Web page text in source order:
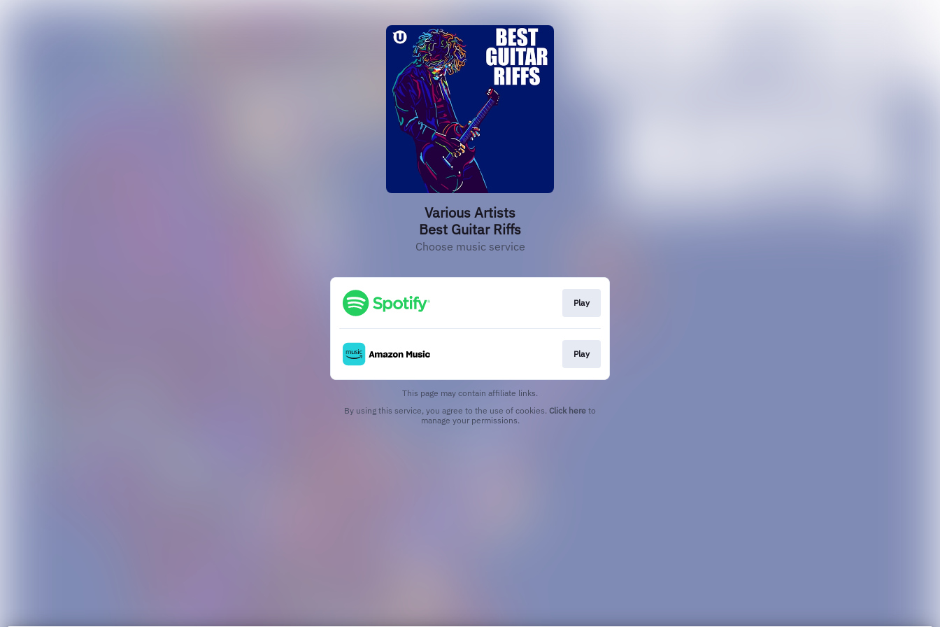
Various Artists
Best Guitar Riffs
Choose music service
Play
Play
This page may contain affiliate links.
By using this service, you agree to the use of cookies. Click here to
manage your permissions.